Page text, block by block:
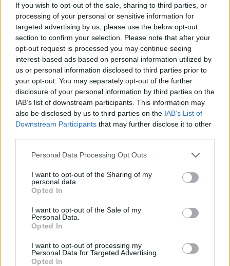
If you wish to opt-out of the sale, sharing to third parties, or
processing of your personal or sensitive information for
targeted advertising by us, please use the below opt-out
section to confirm your selection. Please note that after your
opt-out request is processed you may continue seeing
interest-based ads based on personal information utilized by
us or personal information disclosed to third parties prior to
your opt-out. You may separately opt-out of the further
disclosure of your personal information by third parties on the
IAB’s list of downstream participants. This information may
also be disclosed by us to third parties on the IAB’s List of
Downstream Participants that may further disclose it to other
Personal Data Processing Opt Outs
I want to opt-out of the Sharing of my
personal data.
Opted In
I want to opt-out of the Sale of my
Personal Data.
Opted In
I want to opt-out of processing my
Personal Data for Targeted Advertising.
Opted In
võidusuhe
Võidud:
praegune seeria
parim seeria 1
Aeg:
parim 07:17